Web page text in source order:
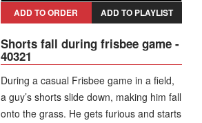
ADD TO ORDER ADD TO PLAYLIST
Shorts fall during frisbee game -
40321
During a casual Frisbee game in a field,
a guy’s shorts slide down, making him fall
onto the grass. He gets furious and starts